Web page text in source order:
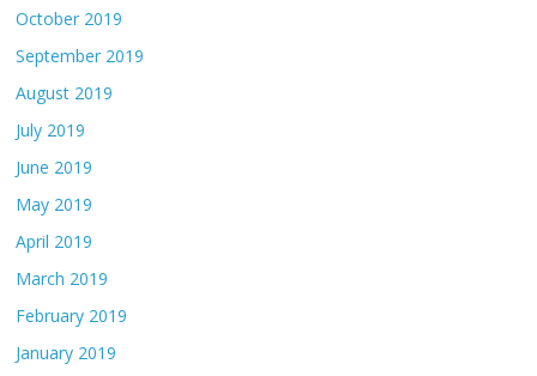
October 2019
September 2019
August 2019
July 2019
June 2019
May 2019
April 2019
March 2019
February 2019
January 2019